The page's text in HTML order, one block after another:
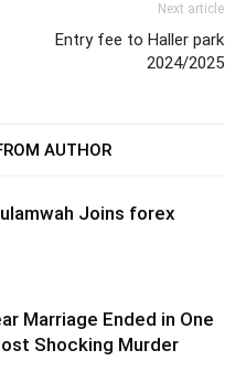
Next article
Entry fee to Haller park
2024/2025
AUTHOR
Joins forex
Marriage Ended in One
Shocking Murder